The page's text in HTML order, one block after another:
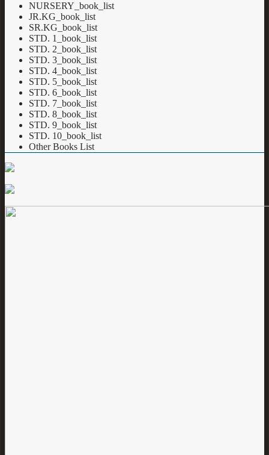
NURSERY_book_list
JR.KG_book_list
SR.KG_book_list
STD. 1_book_list
STD. 2_book_list
STD. 3_book_list
STD. 4_book_list
STD. 5_book_list
STD. 6_book_list
STD. 7_book_list
STD. 8_book_list
STD. 9_book_list
STD. 10_book_list
Other Books List